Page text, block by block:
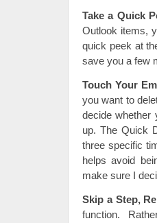
Take a Quick
Outlook items,
quick peek at
save you a few
Touch Your
you want to
decide whether
up. The Quick
three specific
helps avoid
make sure I
Skip a Step,
function.